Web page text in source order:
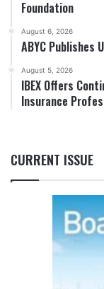
Foundation
August 6, 2026
ABYC Publishes
August 5, 2026
IBEX Offers
Insurance
CURRENT ISSUE